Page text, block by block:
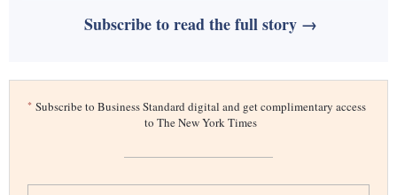
Subscribe to read the full story →
* Subscribe to Business Standard digital and get complimentary access
to The New York Times